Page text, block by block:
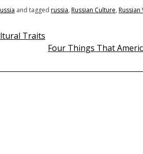
and tagged russia, Russian Culture, Russian
Traits
Four Things That